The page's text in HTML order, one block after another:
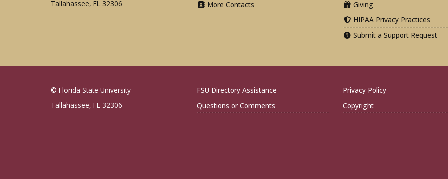
Tallahassee, FL 32306
More Contacts
Giving
HIPAA Privacy Practices
Submit a Support Request
© Florida State University
Tallahassee, FL 32306
FSU Directory Assistance
Questions or Comments
Privacy Policy
Copyright